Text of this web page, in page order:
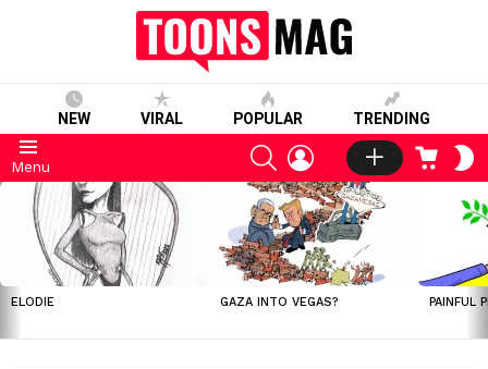
NEW VIRAL POPULAR TRENDING
Menu
SEARCHLOGIN CART
LATEST
STORIES
ELODIE GAZA INTO VEGAS? PAINFUL